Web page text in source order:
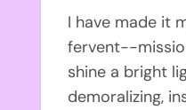
I have made it
fervent--
shine a bright
demoralizing,